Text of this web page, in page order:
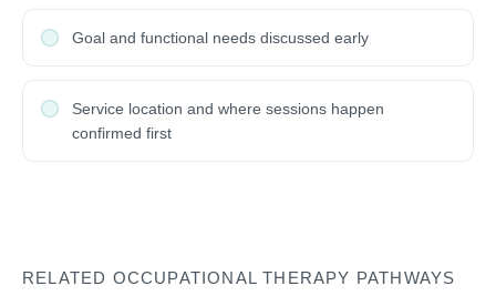
Goal and functional needs discussed early
Service location and where sessions happen
confirmed first
RELATED OCCUPATIONAL THERAPY PATHWAYS